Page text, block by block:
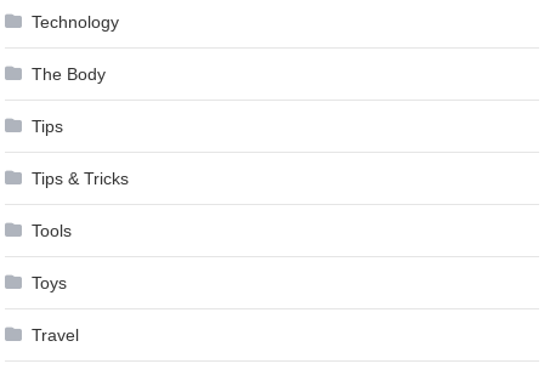
Technology
The Body
Tips
Tips & Tricks
Tools
Toys
Travel